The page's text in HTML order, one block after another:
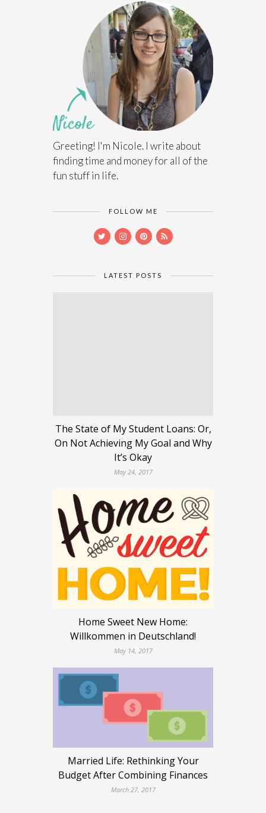
Greeting! I'm Nicole. I write about
finding time and money for all of the
fun stuff in life.
FOLLOW ME
LATEST POSTS
The State of My Student Loans: Or,
On Not Achieving My Goal and Why
It’s Okay
May 24, 2017
Home Sweet New Home:
Willkommen in Deutschland!
May 14, 2017
Married Life: Rethinking Your
Budget After Combining Finances
March 27, 2017